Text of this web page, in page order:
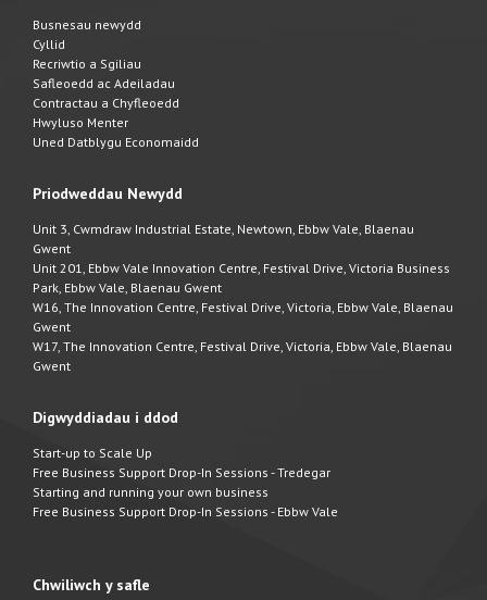
Busnesau newydd
Cyllid
Recriwtio a Sgiliau
Safleoedd ac Adeiladau
Contractau a Chyfleoedd
Hwyluso Menter
Uned Datblygu Economaidd
Priodweddau Newydd
Unit 3, Cwmdraw Industrial Estate, Newtown, Ebbw Vale, Blaenau
Gwent
Unit 201, Ebbw Vale Innovation Centre, Festival Drive, Victoria Business
Park, Ebbw Vale, Blaenau Gwent
W16, The Innovation Centre, Festival Drive, Victoria, Ebbw Vale, Blaenau
Gwent
W17, The Innovation Centre, Festival Drive, Victoria, Ebbw Vale, Blaenau
Gwent
Digwyddiadau i ddod
Start-up to Scale Up
Free Business Support Drop-In Sessions - Tredegar
Starting and running your own business
Free Business Support Drop-In Sessions - Ebbw Vale
Chwiliwch y safle